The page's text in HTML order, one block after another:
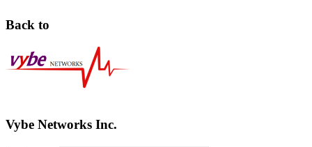
Back to
Vybe Networks Inc.